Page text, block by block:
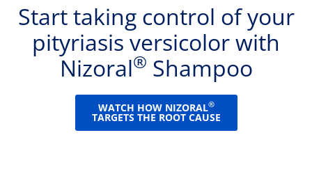
Start taking control of your
pityriasis versicolor with
Nizoral® Shampoo
WATCH HOW NIZORAL®
TARGETS THE ROOT CAUSE